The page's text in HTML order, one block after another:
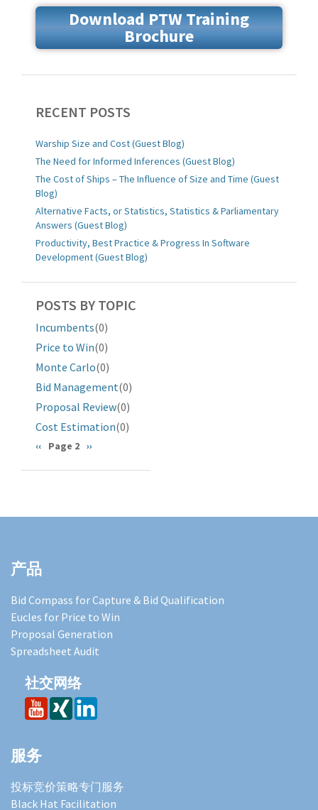
Download PTW Training
Brochure
RECENT POSTS
Warship Size and Cost (Guest Blog)
The Need for Informed Inferences (Guest Blog)
The Cost of Ships – The Influence of Size and Time (Guest
Blog)
Alternative Facts, or Statistics, Statistics & Parliamentary
Answers (Guest Blog)
Productivity, Best Practice & Progress In Software
Development (Guest Blog)
POSTS BY TOPIC
Incumbents(0)
Price to Win(0)
Monte Carlo(0)
Bid Management(0)
Proposal Review(0)
Cost Estimation(0)
分
页
前
页
‹‹ Page 2 下
页
››
产品
Bid Compass for Capture & Bid Qualification
Eucles for Price to Win
Proposal Generation
Spreadsheet Audit
社交网络
服务
投标竞价策略专门服务
Black Hat Facilitation